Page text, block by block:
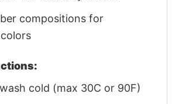
compositions for
cold (max 30C or 90F)